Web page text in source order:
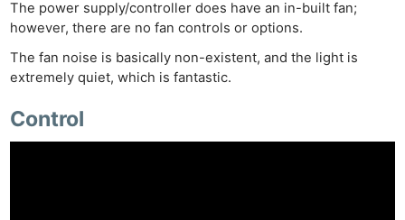
The power supply/controller does have an in-built fan;
however, there are no fan controls or options.
The fan noise is basically non-existent, and the light is
extremely quiet, which is fantastic.
Control